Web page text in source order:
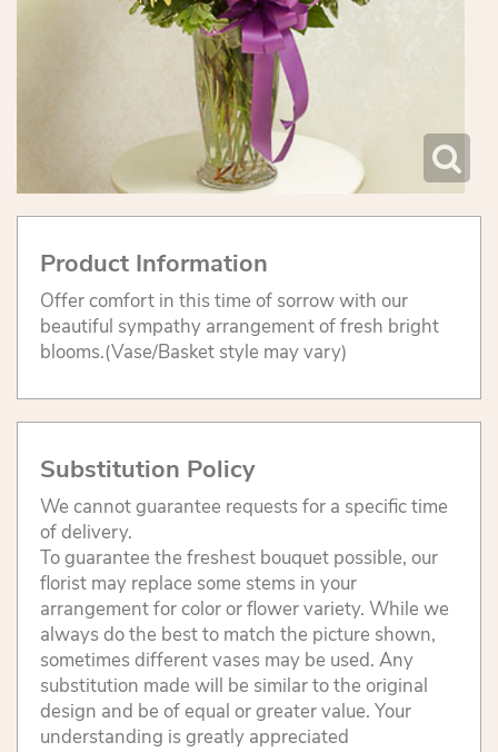
Product Information
Offer comfort in this time of sorrow with our
beautiful sympathy arrangement of fresh bright
blooms.(Vase/Basket style may vary)
Substitution Policy
We cannot guarantee requests for a specific time
of delivery.
To guarantee the freshest bouquet possible, our
florist may replace some stems in your
arrangement for color or flower variety. While we
always do the best to match the picture shown,
sometimes different vases may be used. Any
substitution made will be similar to the original
design and be of equal or greater value. Your
understanding is greatly appreciated